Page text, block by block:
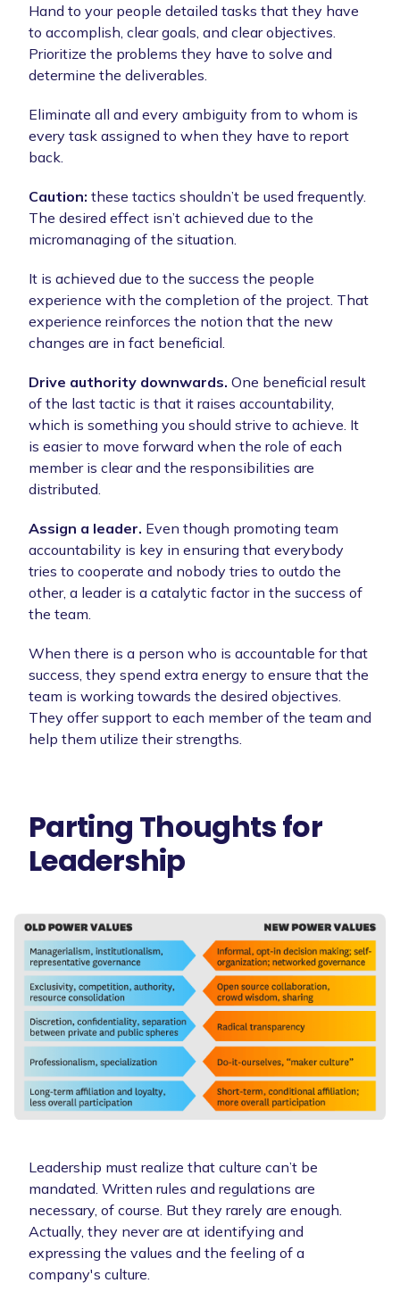
Hand to your people detailed tasks that they have
to accomplish, clear goals, and clear objectives.
Prioritize the problems they have to solve and
determine the deliverables.
Eliminate all and every ambiguity from to whom is
every task assigned to when they have to report
back.
Caution: these tactics shouldn’t be used frequently.
The desired effect isn’t achieved due to the
micromanaging of the situation.
It is achieved due to the success the people
experience with the completion of the project. That
experience reinforces the notion that the new
changes are in fact beneficial.
Drive authority downwards. One beneficial result
of the last tactic is that it raises accountability,
which is something you should strive to achieve. It
is easier to move forward when the role of each
member is clear and the responsibilities are
distributed.
Assign a leader. Even though promoting team
accountability is key in ensuring that everybody
tries to cooperate and nobody tries to outdo the
other, a leader is a catalytic factor in the success of
the team.
When there is a person who is accountable for that
success, they spend extra energy to ensure that the
team is working towards the desired objectives.
They offer support to each member of the team and
help them utilize their strengths.
Parting Thoughts for
Leadership
Leadership must realize that culture can’t be
mandated. Written rules and regulations are
necessary, of course. But they rarely are enough.
Actually, they never are at identifying and
expressing the values and the feeling of a
company's culture.